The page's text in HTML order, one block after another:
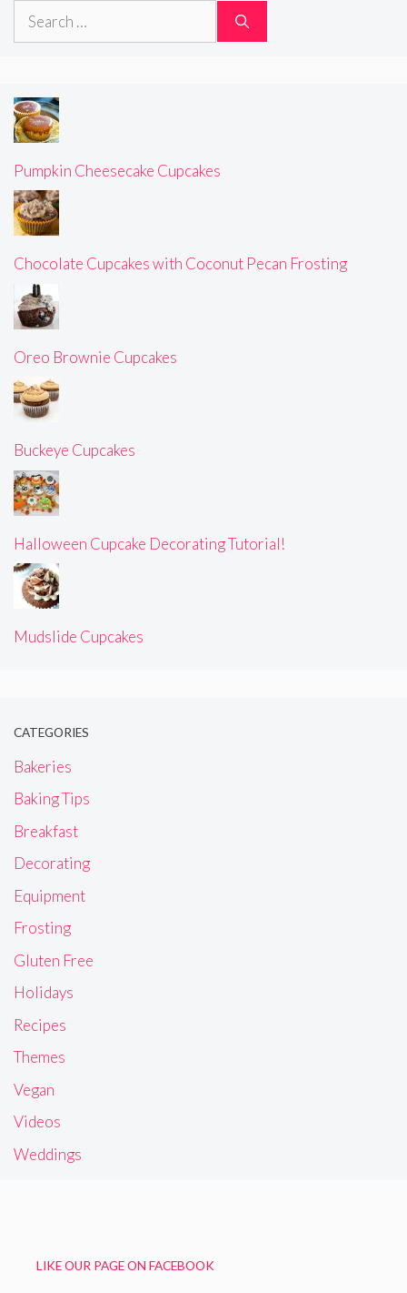
Search
Pumpkin Cheesecake Cupcakes
Chocolate Cupcakes with Coconut Pecan Frosting
Oreo Brownie Cupcakes
Buckeye Cupcakes
Halloween Cupcake Decorating Tutorial!
Mudslide Cupcakes
CATEGORIES
Bakeries
Baking Tips
Breakfast
Decorating
Equipment
Frosting
Gluten Free
Holidays
Recipes
Themes
Vegan
Videos
Weddings
LIKE OUR PAGE ON FACEBOOK